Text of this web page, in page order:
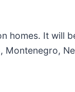
homes. It will
Montenegro,